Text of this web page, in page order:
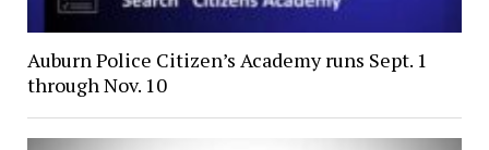
Auburn Police Citizen’s Academy runs Sept. 1
through Nov. 10